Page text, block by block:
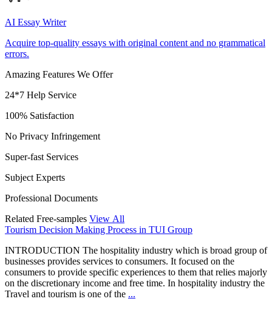
AI Essay Writer
Acquire top-quality essays with original content and no grammatical
errors.
Amazing Features We Offer
24*7 Help Service
100% Satisfaction
No Privacy Infringement
Super-fast Services
Subject Experts
Professional Documents
Related Free-samples View All
Tourism Decision Making Process in TUI Group
INTRODUCTION The hospitality industry which is broad group of
businesses provides services to consumers. It focused on the
consumers to provide specific experiences to them that relies majorly
on the discretionary income and free time. In hospitality industry the
Travel and tourism is one of the ...